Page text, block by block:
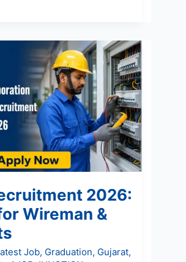
2026:
Wireman &
Job, Graduation, Gujarat,